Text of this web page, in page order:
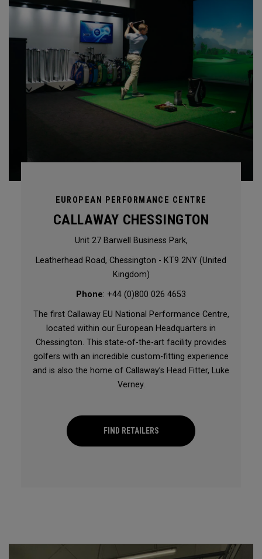
EUROPEAN PERFORMANCE CENTRE
CALLAWAY CHESSINGTON
Unit 27 Barwell Business Park,
Leatherhead Road, Chessington - KT9 2NY (United
Kingdom)
Phone: +44 (0)800 026 4653
The first Callaway EU National Performance Centre,
located within our European Headquarters in
Chessington. This state-of-the-art facility provides
golfers with an incredible custom-fitting experience
and is also the home of Callaway’s Head Fitter, Luke
Verney.
FIND RETAILERS